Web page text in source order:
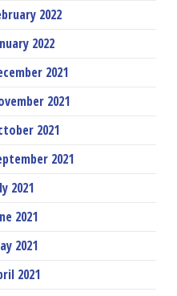
2022
2022
2021
2021
2021
2021
2021
2021
2021
2021